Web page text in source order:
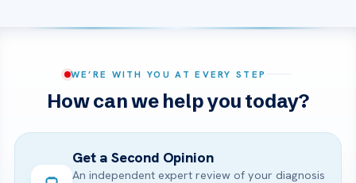
WE’RE WITH YOU AT EVERY STEP
How can we help you today?
Get a Second Opinion
An independent expert review of your diagnosis